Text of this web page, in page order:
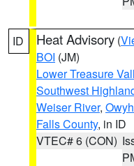
ID Heat Advisory (
BOI (JM)
Lower Treasure
Southwest
Weiser River,
Falls County, in ID
VTEC# 6 (CON)